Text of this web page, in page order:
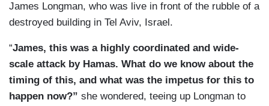
James Longman, who was live in front of the rubble of a
destroyed building in Tel Aviv, Israel.
“James, this was a highly coordinated and wide-
scale attack by Hamas. What do we know about the
timing of this, and what was the impetus for this to
happen now?” she wondered, teeing up Longman to